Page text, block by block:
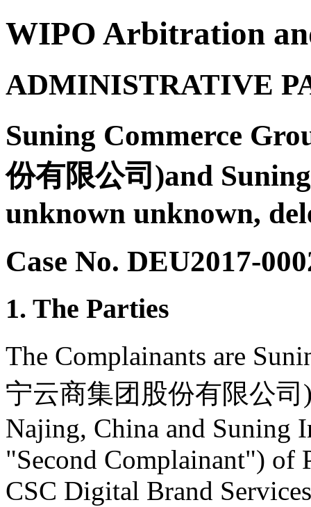
WIPO Arbitration
ADMINISTRATIVE
Suning Commerce
份有限公司)and
unknown unknown,
Case No. DEU2017-
1. The Parties
The Complainants are
宁云商集团股份有限公司
Najing, China and Suning
"Second Complainant") of
CSC Digital Brand